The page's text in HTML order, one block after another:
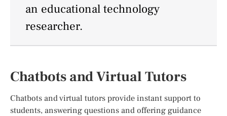
an educational technology
researcher.
Chatbots and Virtual Tutors
Chatbots and virtual tutors provide instant support to
students, answering questions and offering guidance